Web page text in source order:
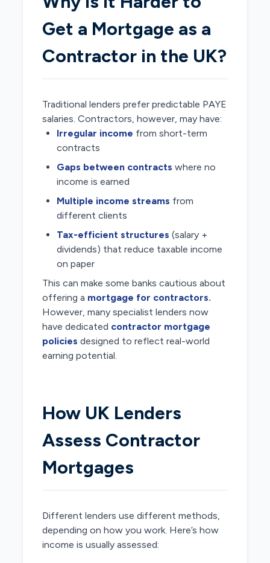
Get a Mortgage as a
Contractor in the UK?
Traditional lenders prefer predictable PAYE
salaries. Contractors, however, may have:
Irregular income from short-term
contracts
Gaps between contractswhere no
income is earned
Multiple income streams from
different clients
Tax-efficient structures(salary +
dividends) that reduce taxable income
on paper
This can make some banks cautious about
offering a mortgage for contractors.
However, many specialist lenders now
have dedicated contractor mortgage
policiesdesigned to reflect real-world
earning potential.
How UK Lenders
Assess Contractor
Mortgages
Different lenders use different methods,
depending on how you work. Here’s how
income is usually assessed: